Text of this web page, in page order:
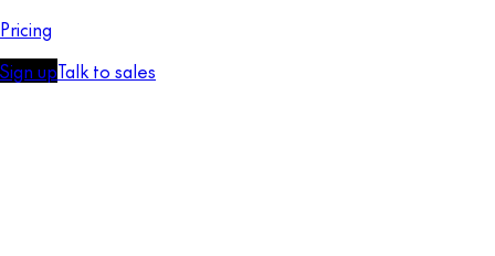
Pricing
Sign upTalk to sales